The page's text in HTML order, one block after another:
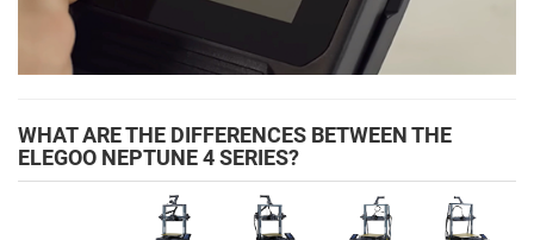
WHAT ARE THE DIFFERENCES BETWEEN THE
ELEGOO NEPTUNE 4 SERIES?